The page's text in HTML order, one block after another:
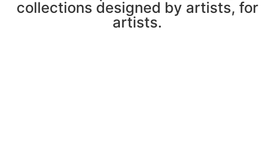
collections designed by artists, for
artists.